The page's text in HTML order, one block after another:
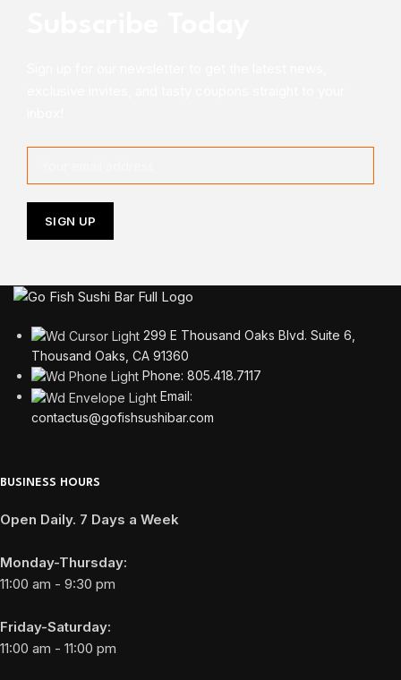
299 E Thousand Oaks Blvd. Suite 6,
Thousand Oaks, CA 91360
Phone: 805.418.7117
Email:
contactus@gofishsushibar.com
BUSINESS HOURS
Open Daily. 7 Days a Week
Monday-Thursday:
11:00 am - 9:30 pm
Friday-Saturday:
11:00 am - 11:00 pm